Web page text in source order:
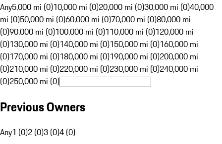
Any5,000 mi (0)10,000 mi (0)20,000 mi (0)30,000 mi (0)40,000
mi (0)50,000 mi (0)60,000 mi (0)70,000 mi (0)80,000 mi
(0)90,000 mi (0)100,000 mi (0)110,000 mi (0)120,000 mi
(0)130,000 mi (0)140,000 mi (0)150,000 mi (0)160,000 mi
(0)170,000 mi (0)180,000 mi (0)190,000 mi (0)200,000 mi
(0)210,000 mi (0)220,000 mi (0)230,000 mi (0)240,000 mi
(0)250,000 mi (0)
Previous Owners
Any1 (0)2 (0)3 (0)4 (0)